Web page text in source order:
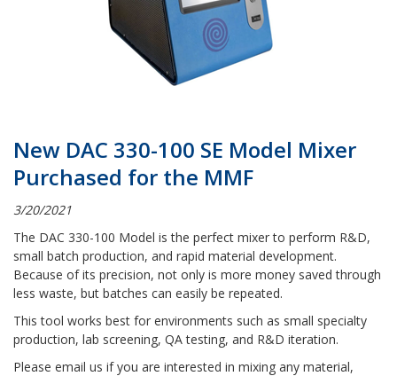
New DAC 330-100 SE Model Mixer
Purchased for the MMF
3/20/2021
The DAC 330-100 Model is the perfect mixer to perform R&D,
small batch production, and rapid material development.
Because of its precision, not only is more money saved through
less waste, but batches can easily be repeated.
This tool works best for environments such as small specialty
production, lab screening, QA testing, and R&D iteration.
Please email us if you are interested in mixing any material,